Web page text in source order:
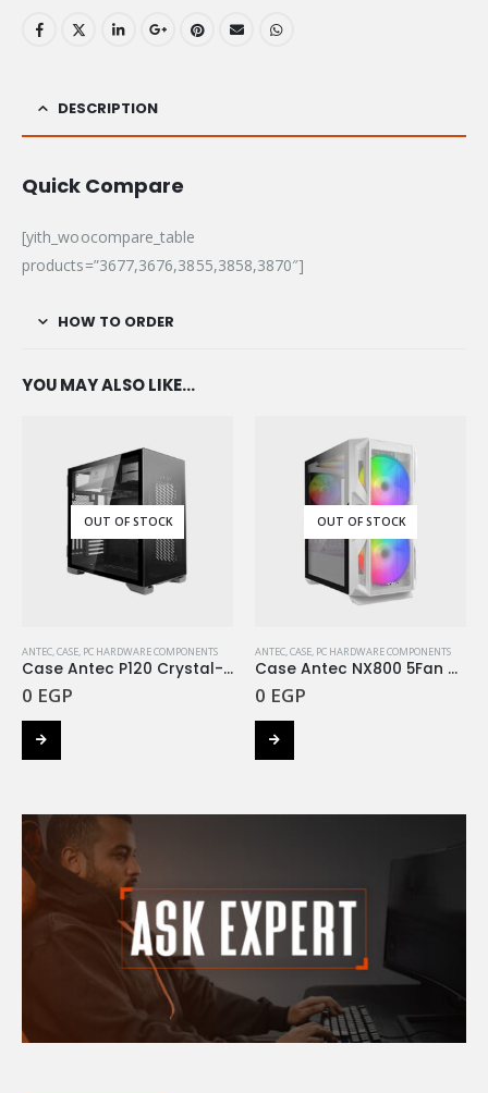
DESCRIPTION
Quick Compare
[yith_woocompare_table
products=”3677,3676,3855,3858,3870″]
HOW TO ORDER
YOU MAY ALSO LIKE…
OUT OF STOCK
ANTEC,CASE, PC HARDWARE COMPONENTS
Case Antec P120 Crystal-black
0 EGP
OUT OF STOCK
ANTEC,CASE, PC HARDWARE COMPONENTS
Case Antec NX800 5Fan ARGB White
0 EGP